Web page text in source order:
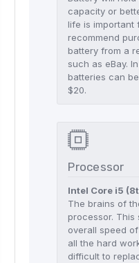
capacity or
life is important
recommend
battery from a
such as eBay.
batteries can
$20.
Processor
Intel Core i5
The brains of
processor. This
overall speed
all the hard
difficult to